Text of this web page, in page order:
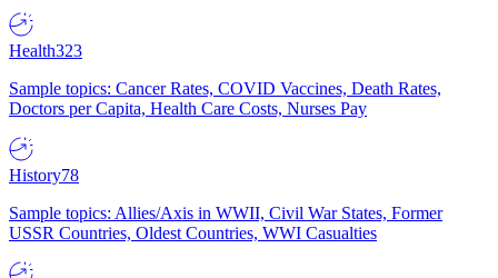
Health323
Sample topics: Cancer Rates, COVID Vaccines, Death Rates,
Doctors per Capita, Health Care Costs, Nurses Pay
History78
Sample topics: Allies/Axis in WWII, Civil War States, Former
USSR Countries, Oldest Countries, WWI Casualties